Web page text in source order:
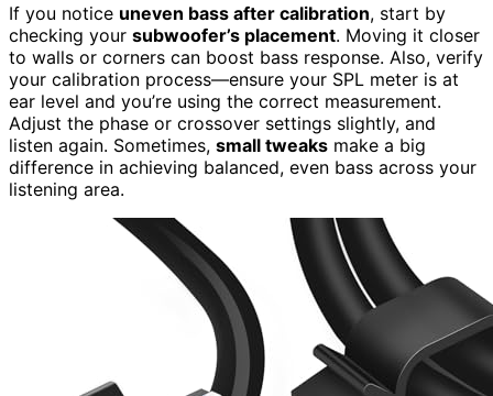
If you notice uneven bass after calibration, start by
checking your subwoofer’s placement. Moving it closer
to walls or corners can boost bass response. Also, verify
your calibration process—ensure your SPL meter is at
ear level and you’re using the correct measurement.
Adjust the phase or crossover settings slightly, and
listen again. Sometimes, small tweaks make a big
difference in achieving balanced, even bass across your
listening area.